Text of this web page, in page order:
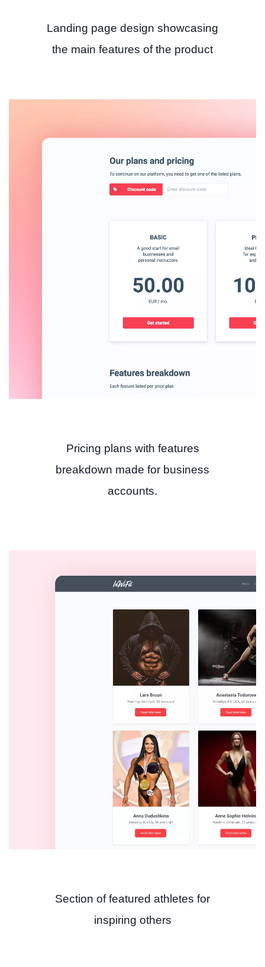
Landing page design showcasing
the main features of the product
Pricing plans with features
breakdown made for business
accounts.
Section of featured athletes for
inspiring others